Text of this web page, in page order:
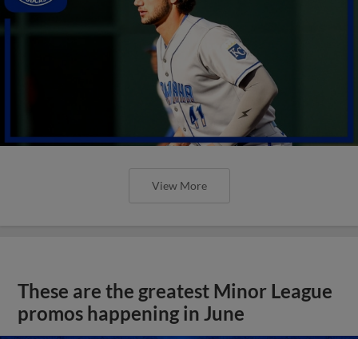
View More
These are the greatest Minor League
promos happening in June